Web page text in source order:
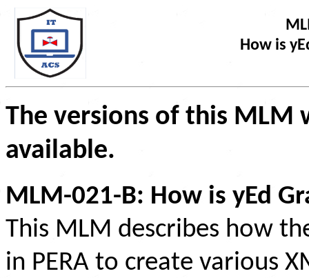
How is
The versions of this
available.
MLM-021-B: How is yEd
This MLM describes how
in PERA to create various